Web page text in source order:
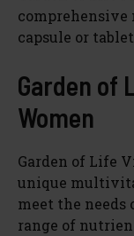
capsule or
Garden of
Women
Garden of Life
unique
meet the needs
range of